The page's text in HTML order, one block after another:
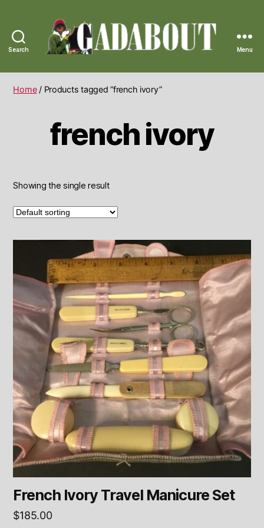
Search
Vintage
Menu
Home/ Products tagged “french ivory”
french ivory
Showing the single result
French Ivory Travel Manicure Set
$185.00